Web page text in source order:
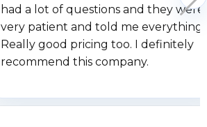
had a lot of questions and they were
very patient and told me everything.
Really good pricing too. I definitely
recommend this company.